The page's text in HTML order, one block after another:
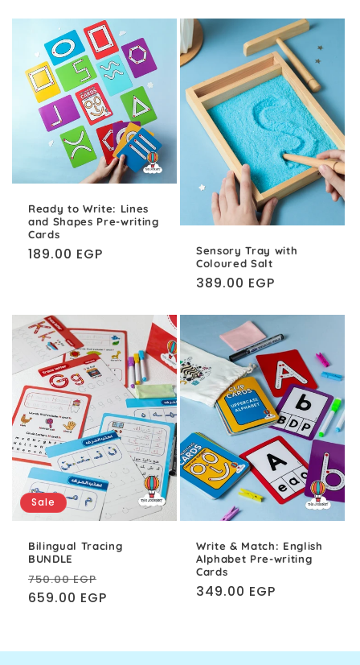
Ready to Write: Lines
and Shapes Pre-writing
Cards
Regular
189.00 EGP
Sensory Tray with
Coloured Salt
Regular
389.00 EGP
Sale
Bilingual Tracing
BUNDLE
Regular
price
750.00 EGP
price
659.00 EGP
Write & Match: English
Alphabet Pre-writing
Cards
Regular
349.00 EGP